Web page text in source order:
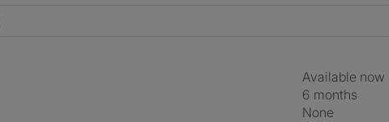
Available now
6 months
None